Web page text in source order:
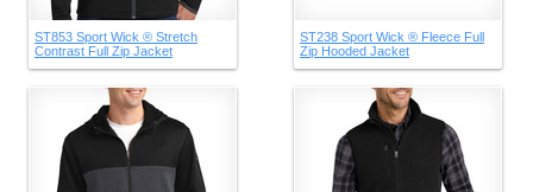
ST853 Sport Wick ® Stretch
Contrast Full Zip Jacket
ST238 Sport Wick ® Fleece Full
Zip Hooded Jacket